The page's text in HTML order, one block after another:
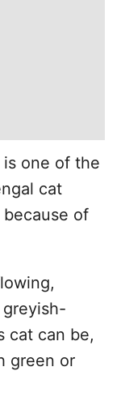
is one of the
cat
of
cat can be,
green or